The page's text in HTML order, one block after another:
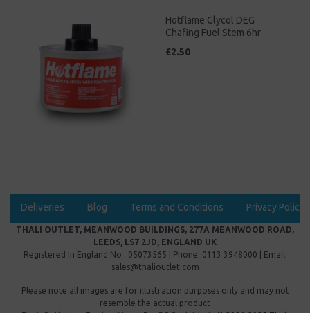
Hotflame Glycol DEG
Chafing Fuel Stem 6hr
£2.50
Deliveries Blog Terms and Conditions Privacy Policy
THALI OUTLET, MEANWOOD BUILDINGS, 277A MEANWOOD ROAD,
LEEDS, LS7 2JD, ENGLAND UK
Registered In England No : 05073565 | Phone: 0113 3948000 | Email:
sales@thalioutlet.com
Please note all images are for illustration purposes only and may not
resemble the actual product